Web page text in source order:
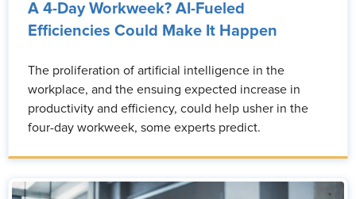
A 4-Day Workweek? AI-Fueled
Efficiencies Could Make It Happen
The proliferation of artificial intelligence in the
workplace, and the ensuing expected increase in
productivity and efficiency, could help usher in the
four-day workweek, some experts predict.